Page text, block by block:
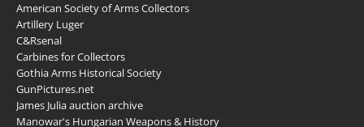
American Society of Arms Collectors
Artillery Luger
C&Rsenal
Carbines for Collectors
Gothia Arms Historical Society
GunPictures.net
James Julia auction archive
Manowar's Hungarian Weapons & History